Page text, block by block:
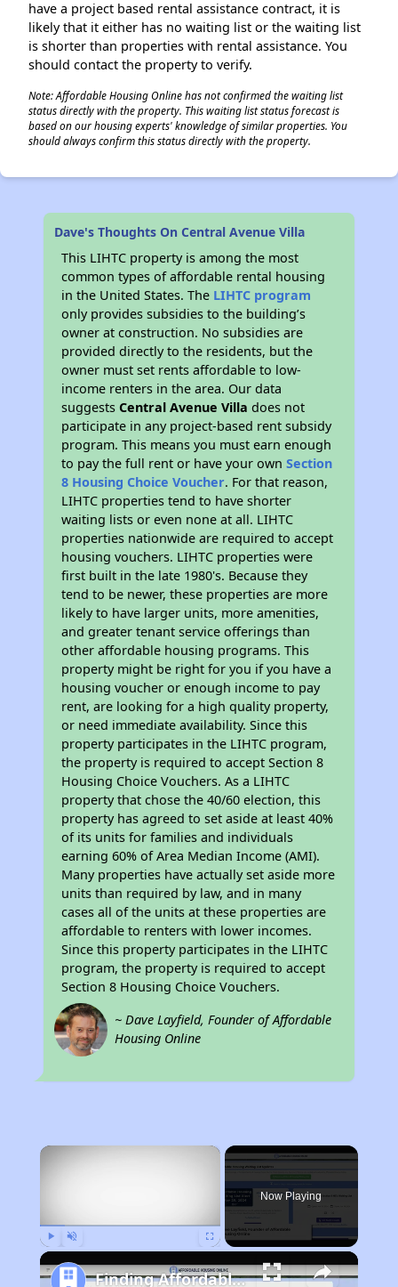
have a project based rental assistance contract, it is
likely that it either has no waiting list or the waiting list
is shorter than properties with rental assistance. You
should contact the property to verify.
Note: Affordable Housing Online has not confirmed the waiting list
status directly with the property. This waiting list status forecast is
based on our housing experts' knowledge of similar properties. You
should always confirm this status directly with the property.
Dave's Thoughts On Central Avenue Villa
This LIHTC property is among the most
common types of affordable rental housing
in the United States. The LIHTC program
only provides subsidies to the building’s
owner at construction. No subsidies are
provided directly to the residents, but the
owner must set rents affordable to low-
income renters in the area. Our data
suggestsCentral Avenue Villa does not
participate in any project-based rent subsidy
program. This means you must earn enough
to pay the full rent or have your ownSection
8 Housing Choice Voucher. For that reason,
LIHTC properties tend to have shorter
waiting lists or even none at all. LIHTC
properties nationwide are required to accept
housing vouchers. LIHTC properties were
first built in the late 1980's. Because they
tend to be newer, these properties are more
likely to have larger units, more amenities,
and greater tenant service offerings than
other affordable housing programs. This
property might be right for you if you have a
housing voucher or enough income to pay
rent, are looking for a high quality property,
or need immediate availability. Since this
property participates in the LIHTC program,
the property is required to accept Section 8
Housing Choice Vouchers. As a LIHTC
property that chose the 40/60 election, this
property has agreed to set aside at least 40%
of its units for families and individuals
earning 60% of Area Median Income (AMI).
Many properties have actually set aside more
units than required by law, and in many
cases all of the units at these properties are
affordable to renters with lower incomes.
Since this property participates in the LIHTC
program, the property is required to accept
Section 8 Housing Choice Vouchers.
~ Dave Layfield, Founder of Affordable
Housing Online
×
Now Playing
Finding Affordable Housing in California